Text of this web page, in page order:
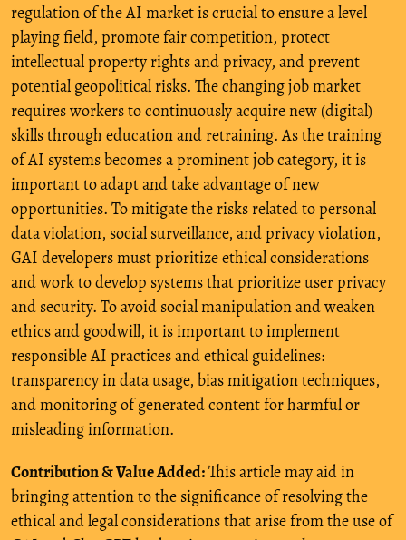
regulation of the AI market is crucial to ensure a level
playing field, promote fair competition, protect
intellectual property rights and privacy, and prevent
potential geopolitical risks. The changing job market
requires workers to continuously acquire new (digital)
skills through education and retraining. As the training
of AI systems becomes a prominent job category, it is
important to adapt and take advantage of new
opportunities. To mitigate the risks related to personal
data violation, social surveillance, and privacy violation,
GAI developers must prioritize ethical considerations
and work to develop systems that prioritize user privacy
and security. To avoid social manipulation and weaken
ethics and goodwill, it is important to implement
responsible AI practices and ethical guidelines:
transparency in data usage, bias mitigation techniques,
and monitoring of generated content for harmful or
misleading information.
Contribution & Value Added:This article may aid in
bringing attention to the significance of resolving the
ethical and legal considerations that arise from the use of